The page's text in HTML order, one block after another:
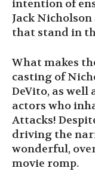
intention of
Jack
that stand in
What makes
casting of
DeVito, as well
actors who
Attacks!
driving the
wonderful,
movie romp.